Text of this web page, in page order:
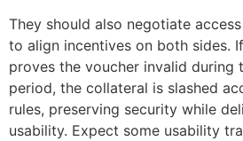
They should also negotiate
to align incentives on both sides.
proves the voucher invalid during
period, the collateral is slashed
rules, preserving security while
usability. Expect some usability